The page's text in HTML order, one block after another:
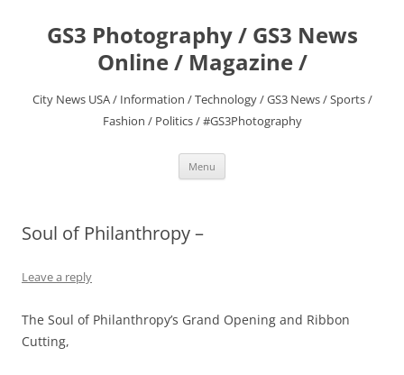
contentGS3 Photography / GS3 News
Online / Magazine /
City News USA / Information / Technology / GS3 News / Sports /
Fashion / Politics / #GS3Photography
Menu
Soul of Philanthropy –
Leave a reply
The Soul of Philanthropy’s Grand Opening and Ribbon
Cutting,